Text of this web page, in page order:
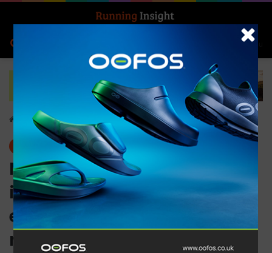
Menu
Home-News
MyoMaster launches its
industry leading British
engineered sports recovery
range in the US